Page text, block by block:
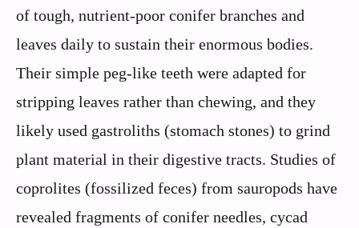
of tough, nutrient-poor conifer branches and
leaves daily to sustain their enormous bodies.
Their simple peg-like teeth were adapted for
stripping leaves rather than chewing, and they
likely used gastroliths (stomach stones) to grind
plant material in their digestive tracts. Studies of
coprolites (fossilized feces) from sauropods have
revealed fragments of conifer needles, cycad